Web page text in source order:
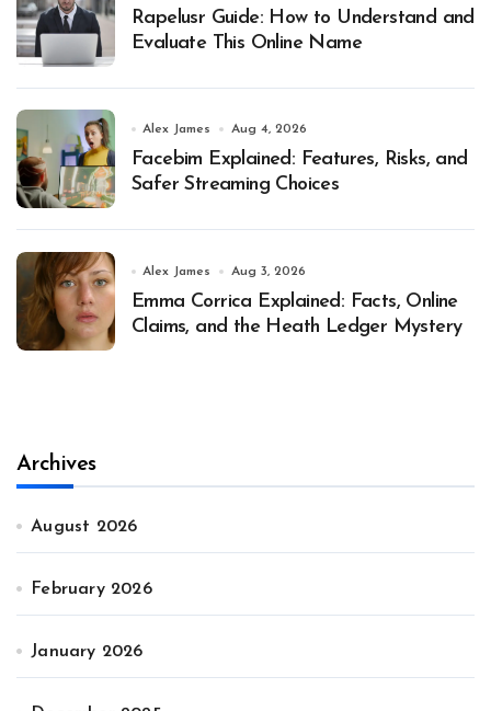
Rapelusr Guide: How to Understand and
Evaluate This Online Name
Alex James Aug 4, 2026
Facebim Explained: Features, Risks, and
Safer Streaming Choices
Alex James Aug 3, 2026
Emma Corrica Explained: Facts, Online
Claims, and the Heath Ledger Mystery
Archives
August 2026
February 2026
January 2026